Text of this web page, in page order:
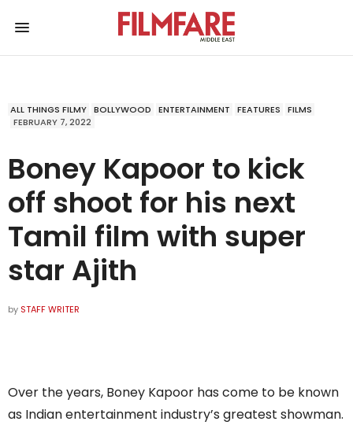
ALL THINGS FILMY BOLLYWOOD ENTERTAINMENT FEATURES
FILMS
FEBRUARY 7, 2022
Boney Kapoor to kick
off shoot for his next
Tamil film with super
star Ajith
by STAFF WRITER
Over the years, Boney Kapoor has come to be known
as Indian entertainment industry’s greatest showman.